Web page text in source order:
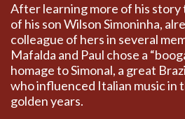
After learning more of his
of his son Wilson Simoninha,
colleague of hers in several
Mafalda and Paul chose a
homage to Simonal, a great
who influenced Italian music in
golden years.